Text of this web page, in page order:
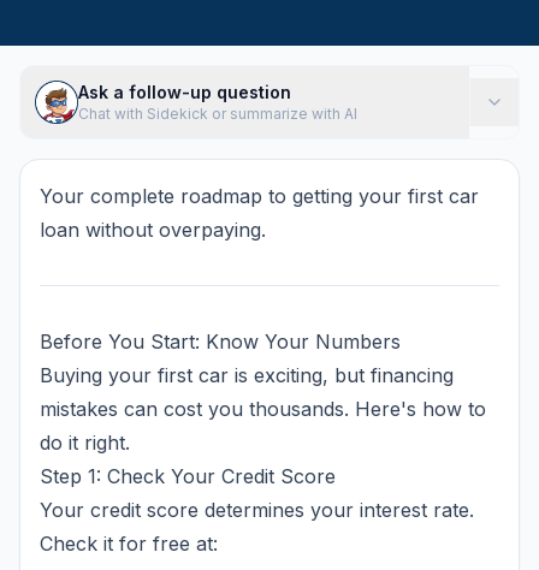
Ask a follow-up question
Chat with Sidekick or summarize with AI
Your complete roadmap to getting your first car
loan without overpaying.
Before You Start: Know Your Numbers
Buying your first car is exciting, but financing
mistakes can cost you thousands. Here's how to
do it right.
Step 1: Check Your Credit Score
Your credit score determines your interest rate.
Check it for free at: